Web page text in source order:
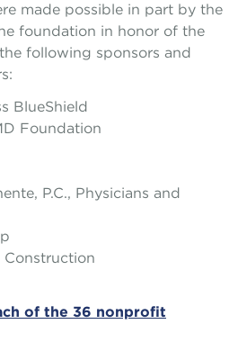
made possible in part by the
foundation in honor of the
following sponsors and
BlueShield
Foundation
P.C., Physicians and
Construction
of the 36 nonprofit